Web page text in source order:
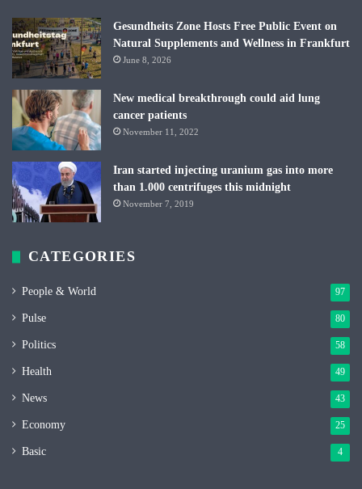
Gesundheits Zone Hosts Free Public Event on
Natural Supplements and Wellness in Frankfurt
June 8, 2026
New medical breakthrough could aid lung
cancer patients
November 11, 2022
Iran started injecting uranium gas into more
than 1.000 centrifuges this midnight
November 7, 2019
CATEGORIES
People & World 97
Pulse 80
Politics 58
Health 49
News 43
Economy 25
Basic 4